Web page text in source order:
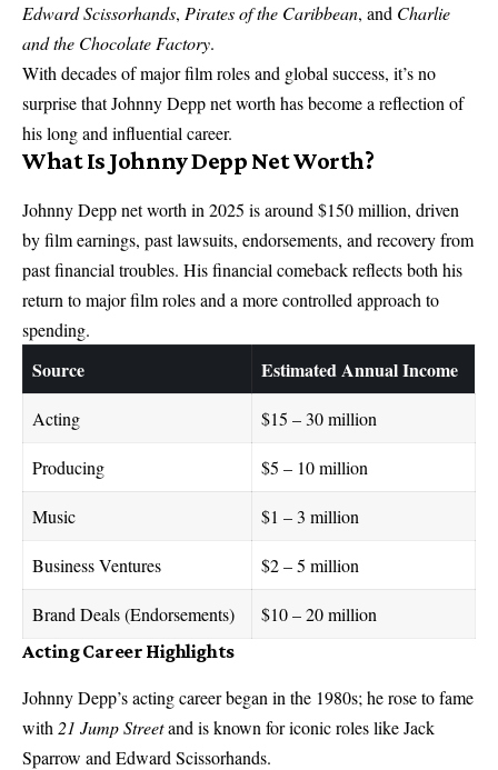
Edward Scissorhands, Pirates of the Caribbean, and Charlie
and the Chocolate Factory.
With decades of major film roles and global success, it’s no
surprise that Johnny Depp net worth has become a reflection of
his long and influential career.
What Is Johnny Depp Net Worth?
Johnny Depp net worth in 2025 is around $150 million, driven
by film earnings, past lawsuits, endorsements, and recovery from
past financial troubles. His financial comeback reflects both his
return to major film roles and a more controlled approach to
spending.
Source Estimated Annual Income
Acting $15 – 30 million
Producing $5 – 10 million
Music $1 – 3 million
Business Ventures $2 – 5 million
Brand Deals (Endorsements) $10 – 20 million
Acting Career Highlights
Johnny Depp’s acting career began in the 1980s; he rose to fame
with 21 Jump Streetand is known for iconic roles like Jack
Sparrow and Edward Scissorhands.